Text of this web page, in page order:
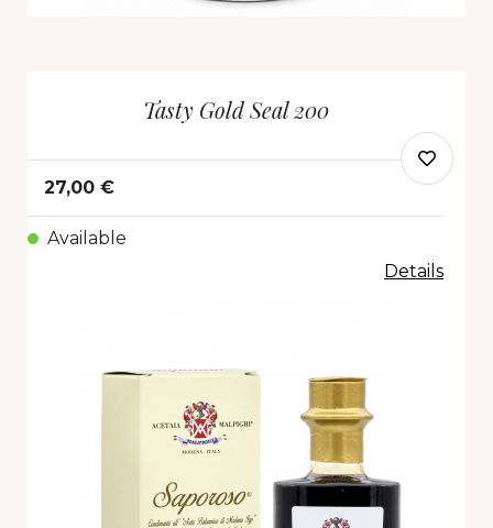
Tasty Gold Seal 200
27,00 €
Available
Details